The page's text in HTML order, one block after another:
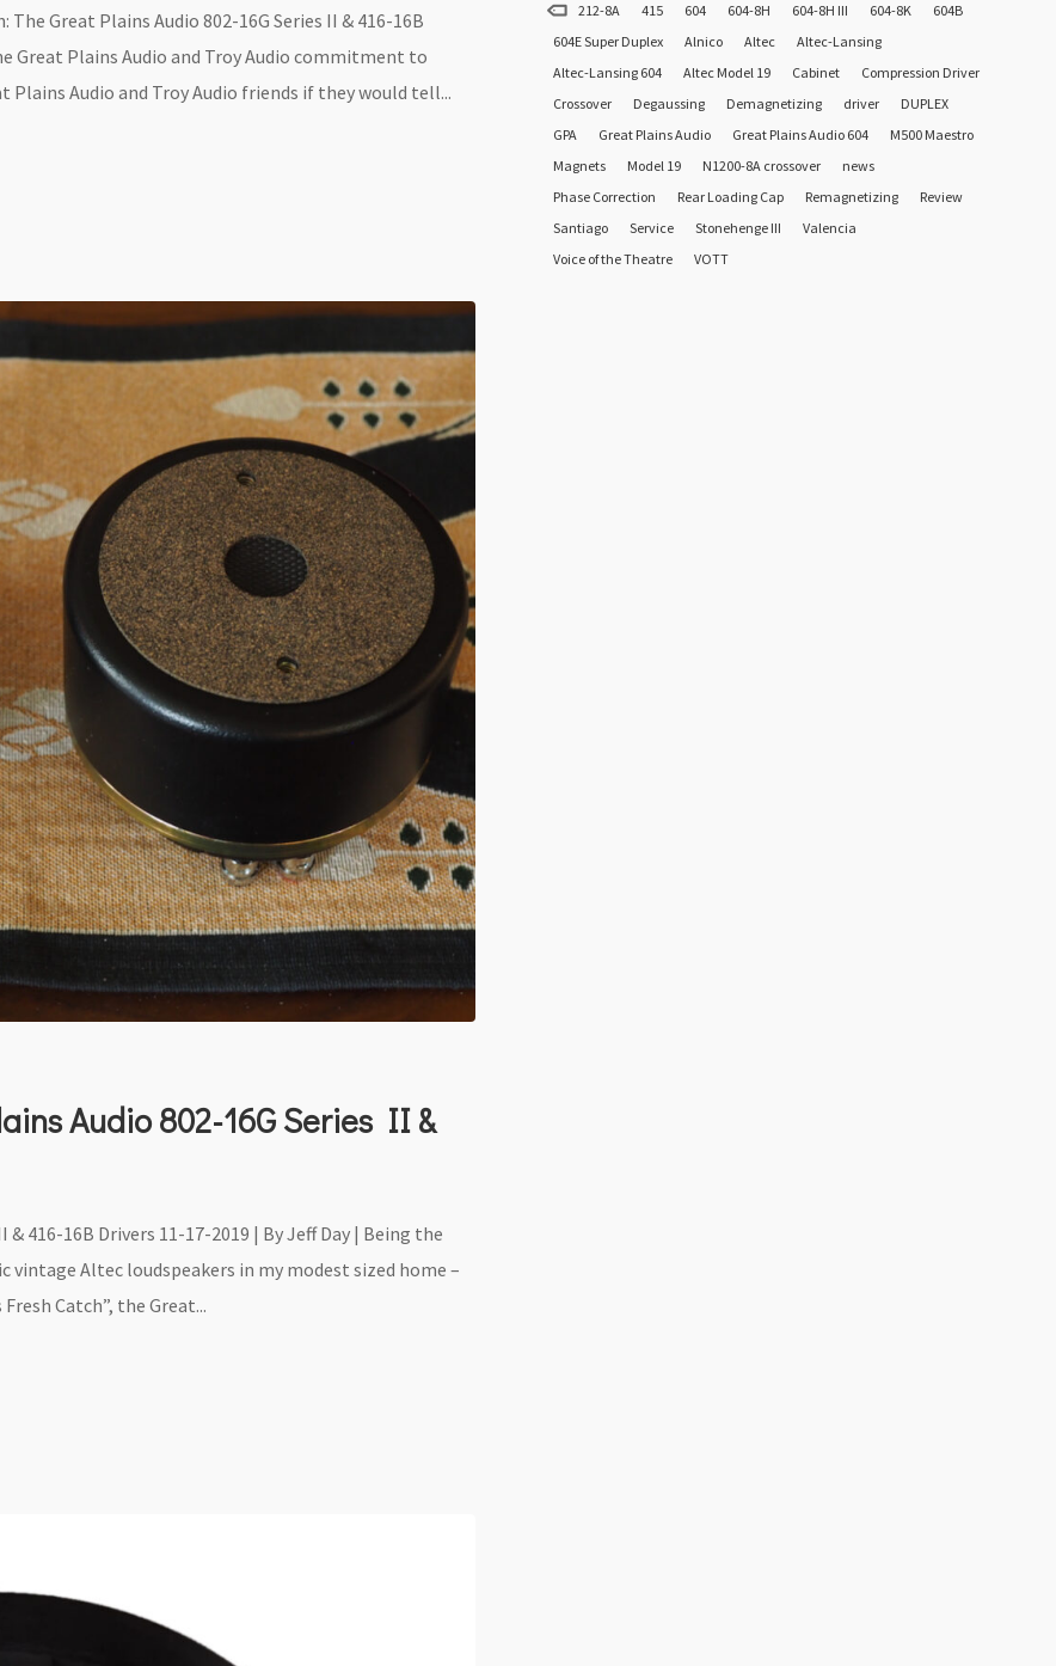
The Great Plains Audio 802-16G Series II & 416-16B
Great Plains Audio and Troy Audio commitment to
Audio and Troy Audio friends if they would tell...
Audio 802-16G Series II &
& 416-16B Drivers 11-17-2019 | By Jeff Day | Being the
Altec loudspeakers in my modest sized home –
Catch”, the Great...
212-8A 415 604 604-8H 604-8H III 604-8K
604B
604E Super Duplex
Alnico Altec
Altec-Lansing
Altec-Lansing 604
Altec Model 19 Cabinet
Compression Driver
Crossover
Degaussing Demagnetizing driver
DUPLEX
GPA
Great Plains Audio Great Plains Audio 604
M500 Maestro
Magnets
Model 19 N1200-8A crossover
news
Phase Correction
Rear Loading Cap Remagnetizing
Review
Santiago
Service Stonehenge III
Valencia
Voice of the Theatre
VOTT